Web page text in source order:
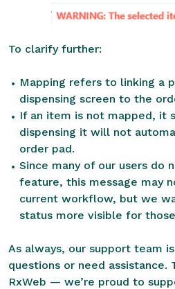
To clarify further:
Mapping refers to linking a
dispensing screen to the
If an item is not mapped, it
dispensing it will not
order pad.
Since many of our users do
feature, this message may
current workflow, but we
status more visible for
As always, our support team
questions or need assistance.
RxWeb — we’re proud to